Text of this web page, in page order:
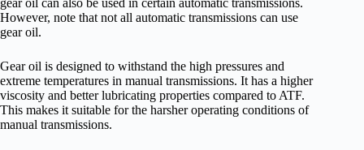
However, note that not all automatic transmissions can use
gear oil.
Gear oil is designed to withstand the high pressures and
extreme temperatures in manual transmissions. It has a higher
viscosity and better lubricating properties compared to ATF.
This makes it suitable for the harsher operating conditions of
manual transmissions.